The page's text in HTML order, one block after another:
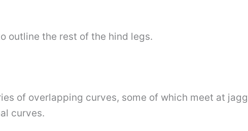
outline the rest of the hind legs.
of overlapping curves, some of which meet at
curves.